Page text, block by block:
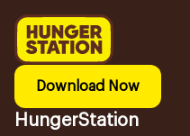
Download Now
HungerStation